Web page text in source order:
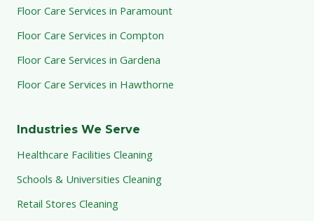
Floor Care Services in Paramount
Floor Care Services in Compton
Floor Care Services in Gardena
Floor Care Services in Hawthorne
Industries We Serve
Healthcare Facilities Cleaning
Schools & Universities Cleaning
Retail Stores Cleaning